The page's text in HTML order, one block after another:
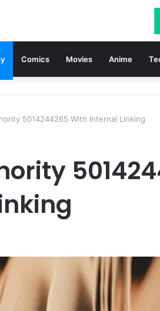
Comics Movies Anime
5014244265 With Internal Linking